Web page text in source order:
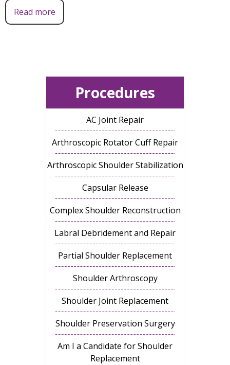
Read more
Procedures
AC Joint Repair
Arthroscopic Rotator Cuff Repair
Arthroscopic Shoulder Stabilization
Capsular Release
Complex Shoulder Reconstruction
Labral Debridement and Repair
Partial Shoulder Replacement
Shoulder Arthroscopy
Shoulder Joint Replacement
Shoulder Preservation Surgery
Am I a Candidate for Shoulder
Replacement